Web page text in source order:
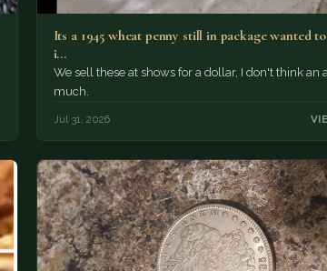
Its a 1945 wheat penny still in package wanted
i…
We sell these at shows for a dollar, I don't think
much.
Jul 31, 2026